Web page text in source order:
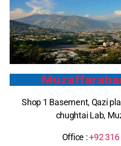
Shop 1 Basement, Qazi
chughtai Lab,
Office :+92